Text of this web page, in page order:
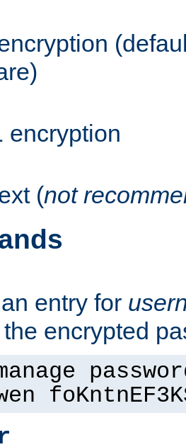
encryption
(not
entry for
the encrypted